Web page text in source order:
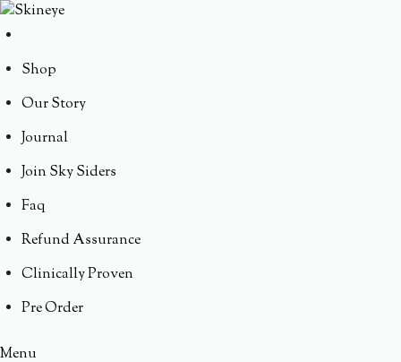
Shop
Our Story
Journal
Join Sky Siders
Faq
Refund Assurance
Clinically Proven
Pre Order
Menu